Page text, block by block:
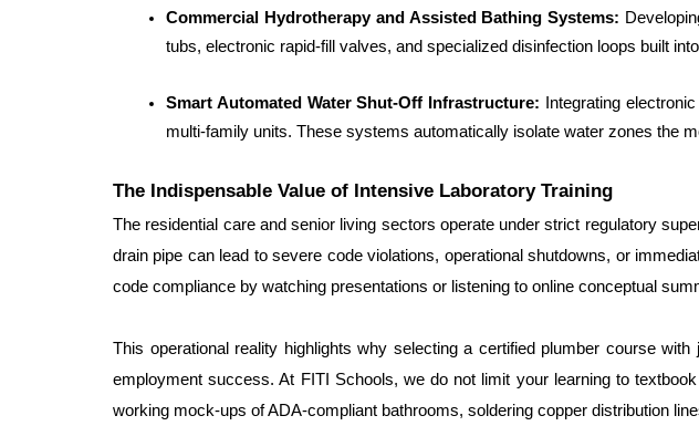
Commercial Hydrotherapy and Assisted Bathing Systems:
tubs, electronic rapid-fill valves, and specialized disinfection loops built
Smart Automated Water Shut-Off Infrastructure:
Integrating
multi-family units. These systems automatically isolate water zones the
The Indispensable Value of Intensive Laboratory Training
The residential care and senior living sectors operate under strict regulatory
drain pipe can lead to severe code violations, operational shutdowns, or
code compliance by watching presentations or listening to online conceptual
This operational reality highlights why selecting a certified plumber course
employment success. At FITI Schools, we do not limit your learning to
working mock-ups of ADA-compliant bathrooms, soldering copper distribution